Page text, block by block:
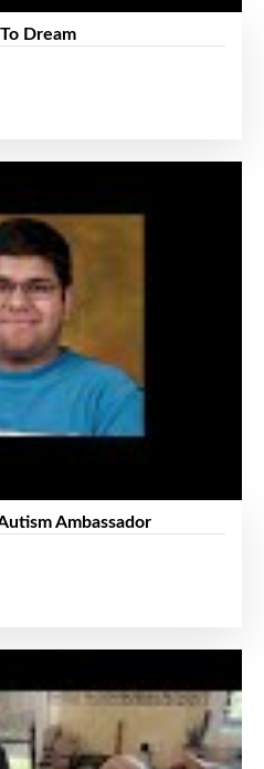
Dream
Ambassador